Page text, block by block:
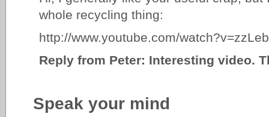
whole recycling thing:
http://www.youtube.com/
Reply from Peter: Interesting video.
Speak your mind